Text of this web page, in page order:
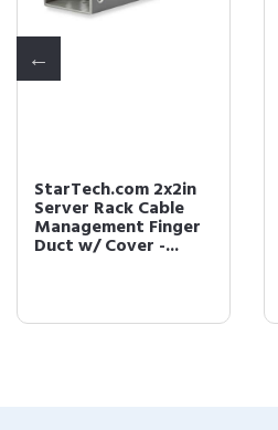
StarTech.com 2x2in
Server Rack Cable
Management Finger
Duct w/ Cover -...